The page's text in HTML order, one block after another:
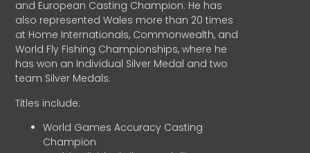
and European Casting Champion. He has
also represented Wales more than 20 times
at Home Internationals, Commonwealth, and
World Fly Fishing Championships, where he
has won an Individual Silver Medal and two
team Silver Medals.
Titles include:
World Games Accuracy Casting
Champion